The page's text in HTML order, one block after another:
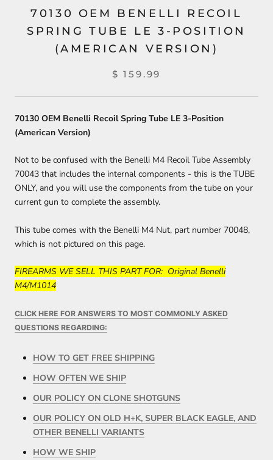
70130 OEM BENELLI RECOIL
SPRING TUBE LE 3-POSITION
(AMERICAN VERSION)
$ 159.99
70130 OEM Benelli Recoil Spring Tube LE 3-Position
(American Version)
Not to be confused with the Benelli M4 Recoil Tube Assembly
70043 that includes the internal components - this is the TUBE
ONLY, and you will use the components from the tube on your
current gun to complete the assembly.
This tube comes with the Benelli M4 Nut, part number 70048,
which is not pictured on this page.
FIREARMS WE SELL THIS PART FOR: Original Benelli
M4/M1014
CLICK HERE FOR ANSWERS TO MOST COMMONLY ASKED
QUESTIONS REGARDING:
HOW TO GET FREE SHIPPING
HOW OFTEN WE SHIP
OUR POLICY ON CLONE SHOTGUNS
OUR POLICY ON OLD H+K, SUPER BLACK EAGLE, AND
OTHER BENELLI VARIANTS
HOW WE SHIP